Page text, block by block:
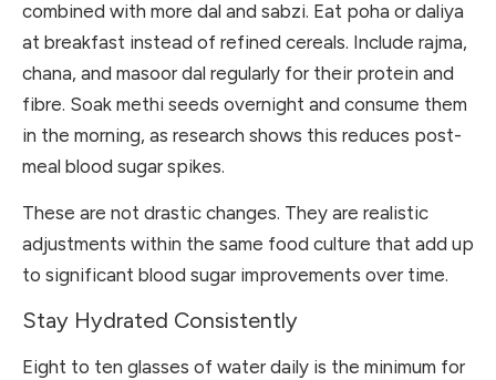
combined with more dal and sabzi. Eat poha or daliya
at breakfast instead of refined cereals. Include rajma,
chana, and masoor dal regularly for their protein and
fibre. Soak methi seeds overnight and consume them
in the morning, as research shows this reduces post-
meal blood sugar spikes.
These are not drastic changes. They are realistic
adjustments within the same food culture that add up
to significant blood sugar improvements over time.
Stay Hydrated Consistently
Eight to ten glasses of water daily is the minimum for